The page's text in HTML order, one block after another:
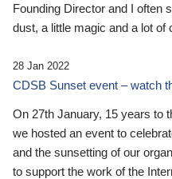
Founding Director and I often
dust, a little magic and a lot of
28 Jan 2022
CDSB Sunset event – watch
On 27th January, 15 years to
we hosted an event to
and the sunsetting of our
to support the work of the